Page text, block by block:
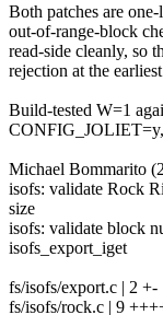
Both patches are
out-of-range-block
read-side cleanly, so
rejection at the
Build-tested W=1
Michael Bommarito
isofs: validate Rock
size
isofs: validate block
isofs_export_iget
fs/isofs/export.c | 2 +-
fs/isofs/rock.c | 9